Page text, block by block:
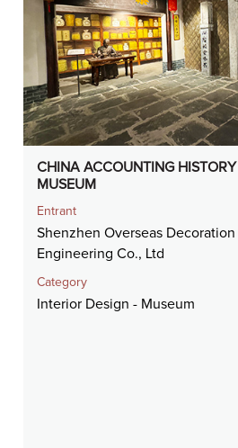
CHINA ACCOUNTING HISTORY
MUSEUM
Entrant
Shenzhen Overseas Decoration
Engineering Co., Ltd
Category
Interior Design - Museum